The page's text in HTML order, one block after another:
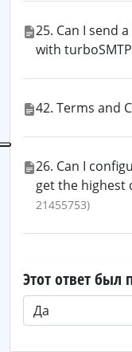
25. Can I send
with
42. Terms and
26. Can I
get the highest
21455753)
Этот ответ был